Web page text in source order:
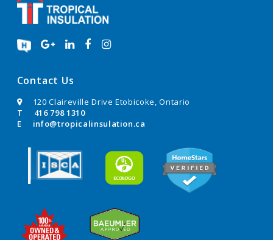
Contact Us
120 Claireville Drive Etobicoke, Ontario
T
416 798 1310
E
info@tropicalinsulation.ca